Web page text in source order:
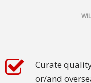
Curate
or/and
Tamil